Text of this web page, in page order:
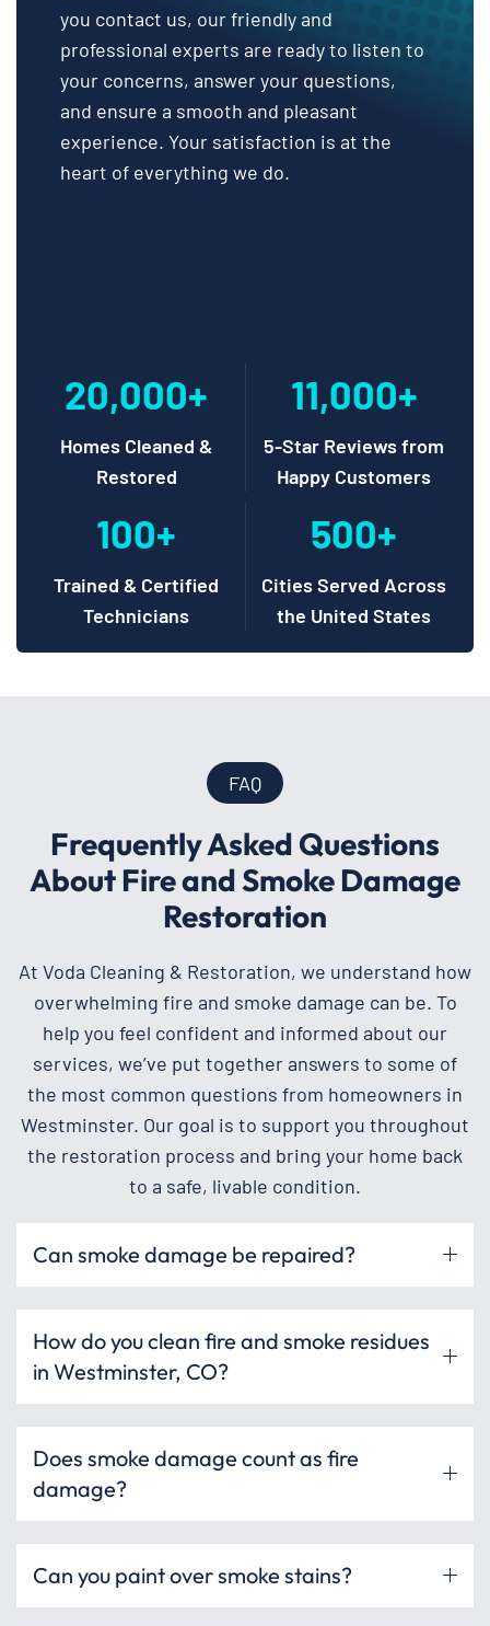
you contact us, our friendly and
professional experts are ready to listen to
your concerns, answer your questions,
and ensure a smooth and pleasant
experience. Your satisfaction is at the
heart of everything we do.
20,000+
Homes Cleaned &
Restored
11,000+
5-Star Reviews from
Happy Customers
100+
Trained & Certified
Technicians
500+
Cities Served Across
the United States
FAQ
Frequently Asked Questions
About Fire and Smoke Damage
Restoration
At Voda Cleaning & Restoration, we understand how
overwhelming fire and smoke damage can be. To
help you feel confident and informed about our
services, we’ve put together answers to some of
the most common questions from homeowners in
Westminster. Our goal is to support you throughout
the restoration process and bring your home back
to a safe, livable condition.
Can smoke damage be repaired?
How do you clean fire and smoke residues
in Westminster, CO?
Does smoke damage count as fire
damage?
Can you paint over smoke stains?